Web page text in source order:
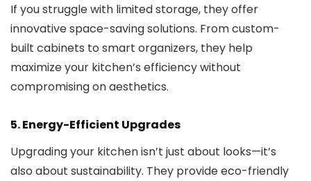
If you struggle with limited storage, they offer
innovative space-saving solutions. From custom-
built cabinets to smart organizers, they help
maximize your kitchen’s efficiency without
compromising on aesthetics.
5.Energy-Efficient Upgrades
Upgrading your kitchen isn’t just about looks—it’s
also about sustainability. They provide eco-friendly